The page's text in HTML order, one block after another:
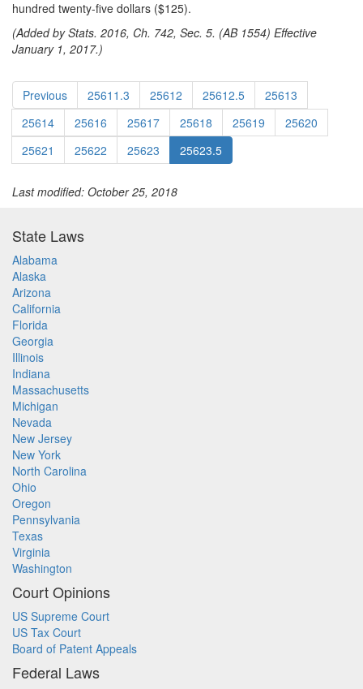
hundred twenty-five dollars ($125).
(Added by Stats. 2016, Ch. 742, Sec. 5. (AB 1554) Effective
January 1, 2017.)
Previous 25611.3 25612 25612.5
25613
25614
25616 25617 25618 25619
25620
25621
25622 25623 25623.5
Last modified: October 25, 2018
State Laws
Alabama
Alaska
Arizona
California
Florida
Georgia
Illinois
Indiana
Massachusetts
Michigan
Nevada
New Jersey
New York
North Carolina
Ohio
Oregon
Pennsylvania
Texas
Virginia
Washington
Court Opinions
US Supreme Court
US Tax Court
Board of Patent Appeals
Federal Laws